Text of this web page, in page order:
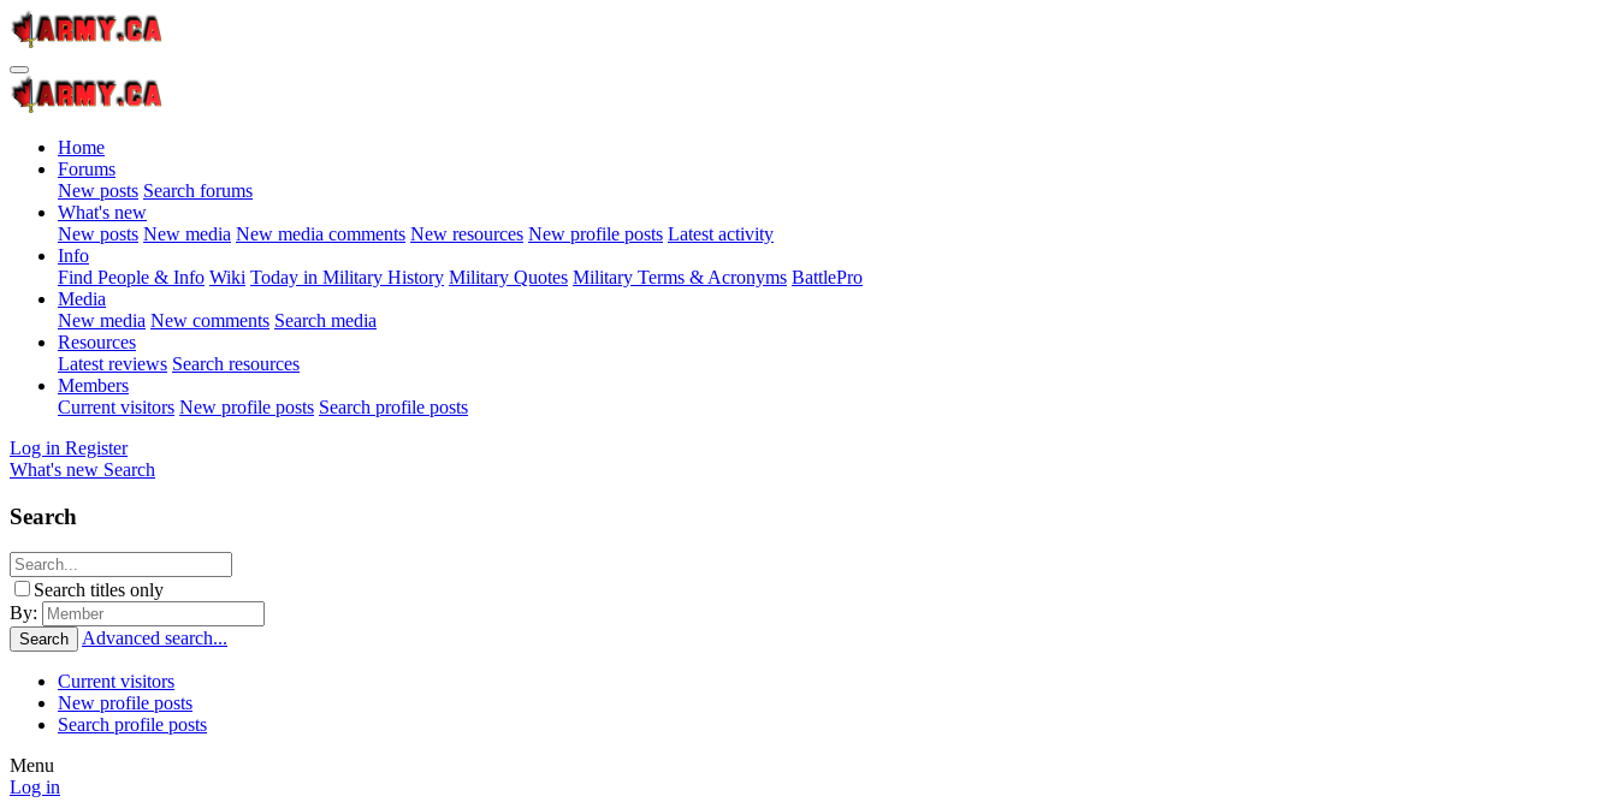
Home
Forums
New posts Search forums
What's new
New posts New media New media comments New resources New profile posts Latest activity
Info
Find People & Info Wiki Today in Military History Military Quotes Military Terms & Acronyms BattlePro
Media
New media New comments Search media
Resources
Latest reviews Search resources
Members
Current visitors New profile posts Search profile posts
Log in Register
What's new Search
Search
Search titles only
By:
Search Advanced search...
Current visitors
New profile posts
Search profile posts
Menu
Log in